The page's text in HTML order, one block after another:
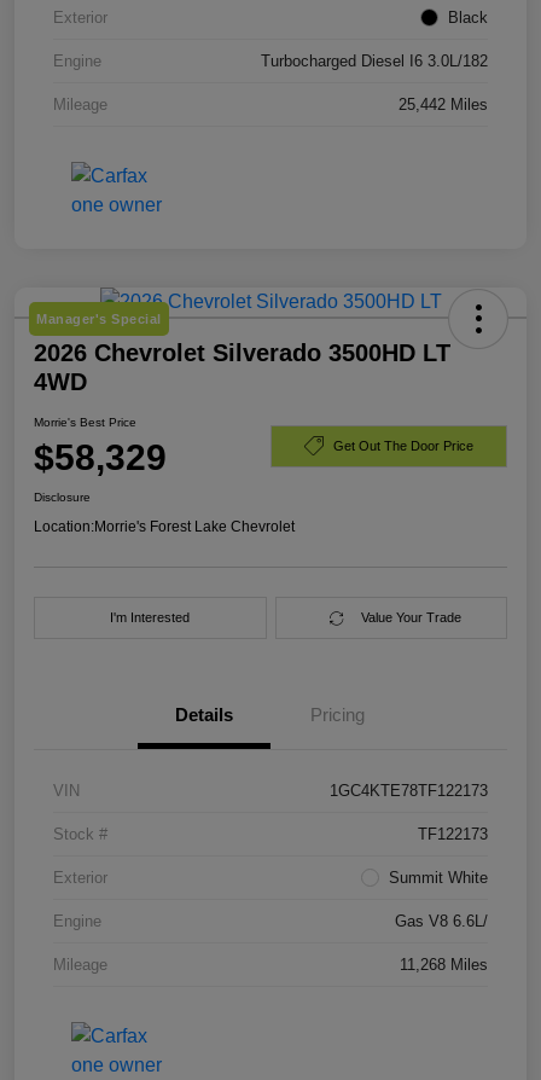
Exterior Black
Engine Turbocharged Diesel I6 3.0L/182
Mileage 25,442 Miles
Manager's Special
2026 Chevrolet Silverado 3500HD LT
4WD
Morrie's Best Price
$58,329 Get Out The Door Price
Disclosure
Location:Morrie's Forest Lake Chevrolet
I'm Interested Value Your Trade
Details Pricing
VIN 1GC4KTE78TF122173
Stock # TF122173
Exterior Summit White
Engine Gas V8 6.6L/
Mileage 11,268 Miles